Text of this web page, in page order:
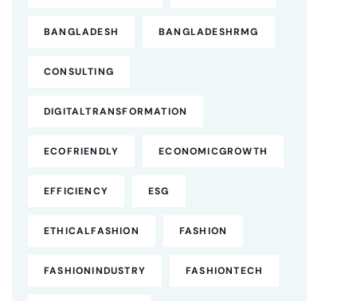
BANGLADESH BANGLADESHRMG
CONSULTING
DIGITALTRANSFORMATION
ECOFRIENDLY ECONOMICGROWTH
EFFICIENCY ESG
ETHICALFASHION FASHION
FASHIONINDUSTRY FASHIONTECH